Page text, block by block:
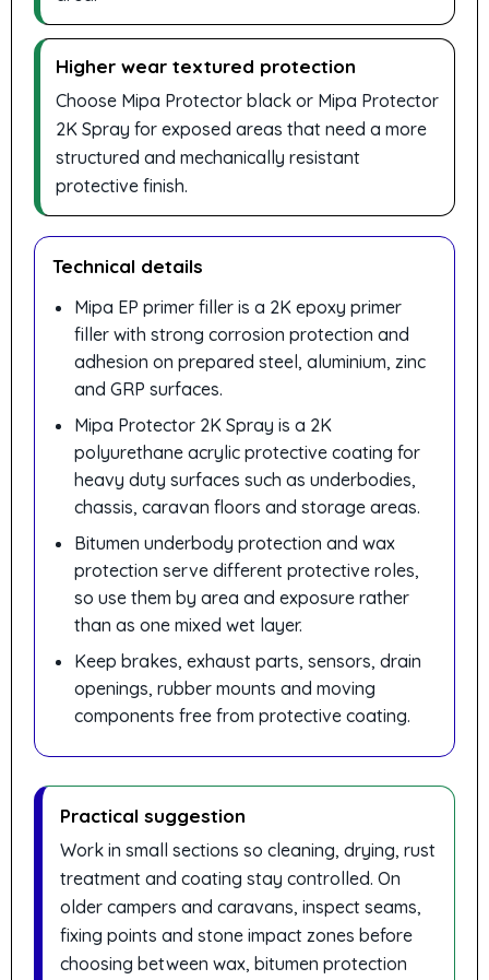
Higher wear textured protection
Choose Mipa Protector black or Mipa Protector
2K Spray for exposed areas that need a more
structured and mechanically resistant
protective finish.
Technical details
Mipa EP primer filler is a 2K epoxy primer
filler with strong corrosion protection and
adhesion on prepared steel, aluminium, zinc
and GRP surfaces.
Mipa Protector 2K Spray is a 2K
polyurethane acrylic protective coating for
heavy duty surfaces such as underbodies,
chassis, caravan floors and storage areas.
Bitumen underbody protection and wax
protection serve different protective roles,
so use them by area and exposure rather
than as one mixed wet layer.
Keep brakes, exhaust parts, sensors, drain
openings, rubber mounts and moving
components free from protective coating.
Practical suggestion
Work in small sections so cleaning, drying, rust
treatment and coating stay controlled. On
older campers and caravans, inspect seams,
fixing points and stone impact zones before
choosing between wax, bitumen protection